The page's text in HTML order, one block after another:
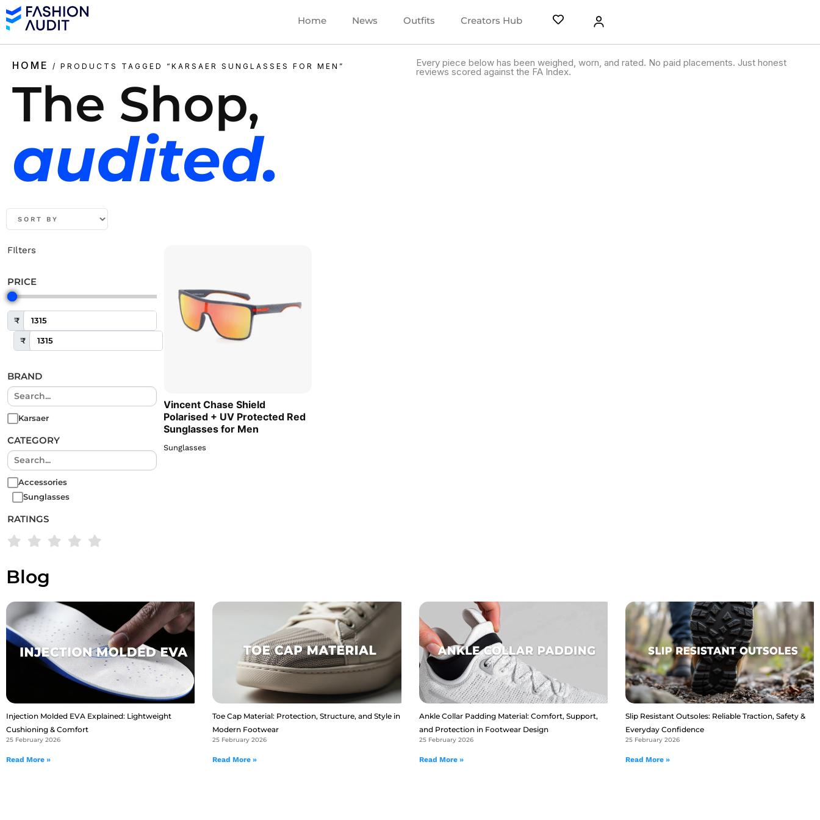
Home News Outfits Creators Hub
HOME / PRODUCTS TAGGED “KARSAER SUNGLASSES FOR MEN”
The Shop,
audited.
Every piece below has been weighed, worn, and rated. No paid placements. Just honest
reviews scored against the FA Index.
FIlters
PRICE
₹
₹
BRAND
Karsaer
CATEGORY
Accessories
Sunglasses
RATINGS
Vincent Chase Shield
Polarised + UV Protected Red
Sunglasses for Men
Sunglasses
Blog
Injection Molded EVA Explained: Lightweight
Cushioning & Comfort
25 February 2026
Read More »
Toe Cap Material: Protection, Structure, and Style in
Modern Footwear
25 February 2026
Read More »
Ankle Collar Padding Material: Comfort, Support,
and Protection in Footwear Design
25 February 2026
Read More »
Slip Resistant Outsoles: Reliable Traction, Safety &
Everyday Confidence
25 February 2026
Read More »